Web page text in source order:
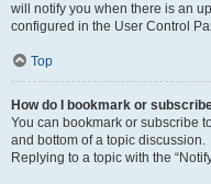
will notify you when there is an
configured in the User Control
Top
How do I bookmark or
You can bookmark or subscribe
and bottom of a topic discussion.
Replying to a topic with the